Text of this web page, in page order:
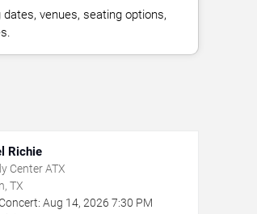
venues, seating options,
Richie
Center ATX
TX
Aug 14, 2026 7:30 PM